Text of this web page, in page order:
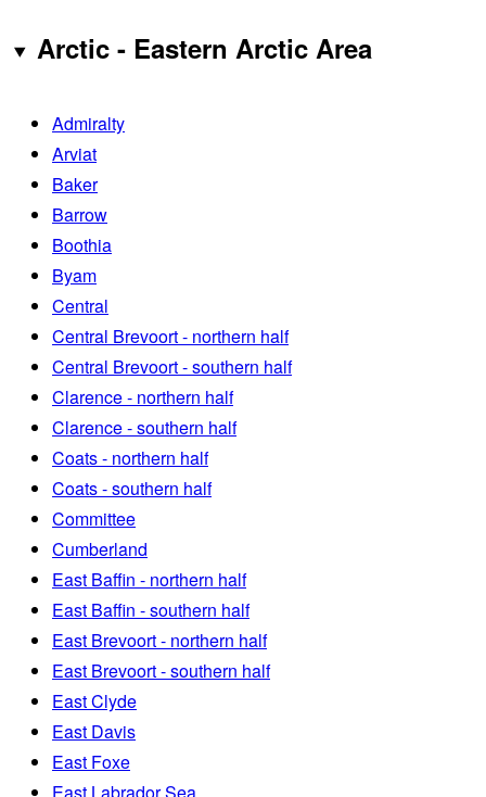
Arctic - Eastern Arctic Area
Admiralty
Arviat
Baker
Barrow
Boothia
Byam
Central
Central Brevoort - northern half
Central Brevoort - southern half
Clarence - northern half
Clarence - southern half
Coats - northern half
Coats - southern half
Committee
Cumberland
East Baffin - northern half
East Baffin - southern half
East Brevoort - northern half
East Brevoort - southern half
East Clyde
East Davis
East Foxe
East Labrador Sea